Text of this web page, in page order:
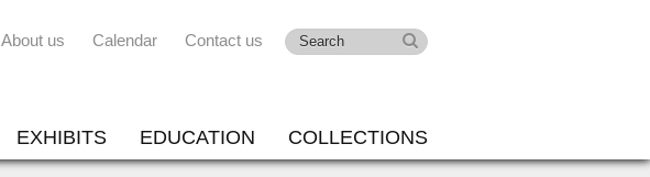
About us Calendar Contact us
EXHIBITS EDUCATION COLLECTIONS